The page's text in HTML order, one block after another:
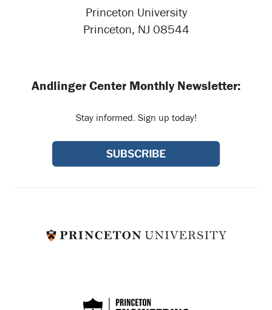
Princeton University
Princeton, NJ 08544
Andlinger Center Monthly Newsletter:
Stay informed. Sign up today!